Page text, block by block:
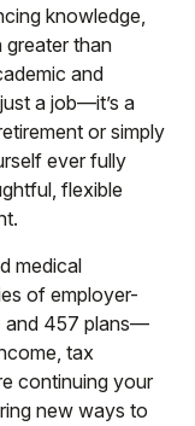
knowledge,
greater than
and
a job—it’s a
or simply
ever fully
flexible
medical
of employer-
and 457 plans—
tax
continuing your
new ways to